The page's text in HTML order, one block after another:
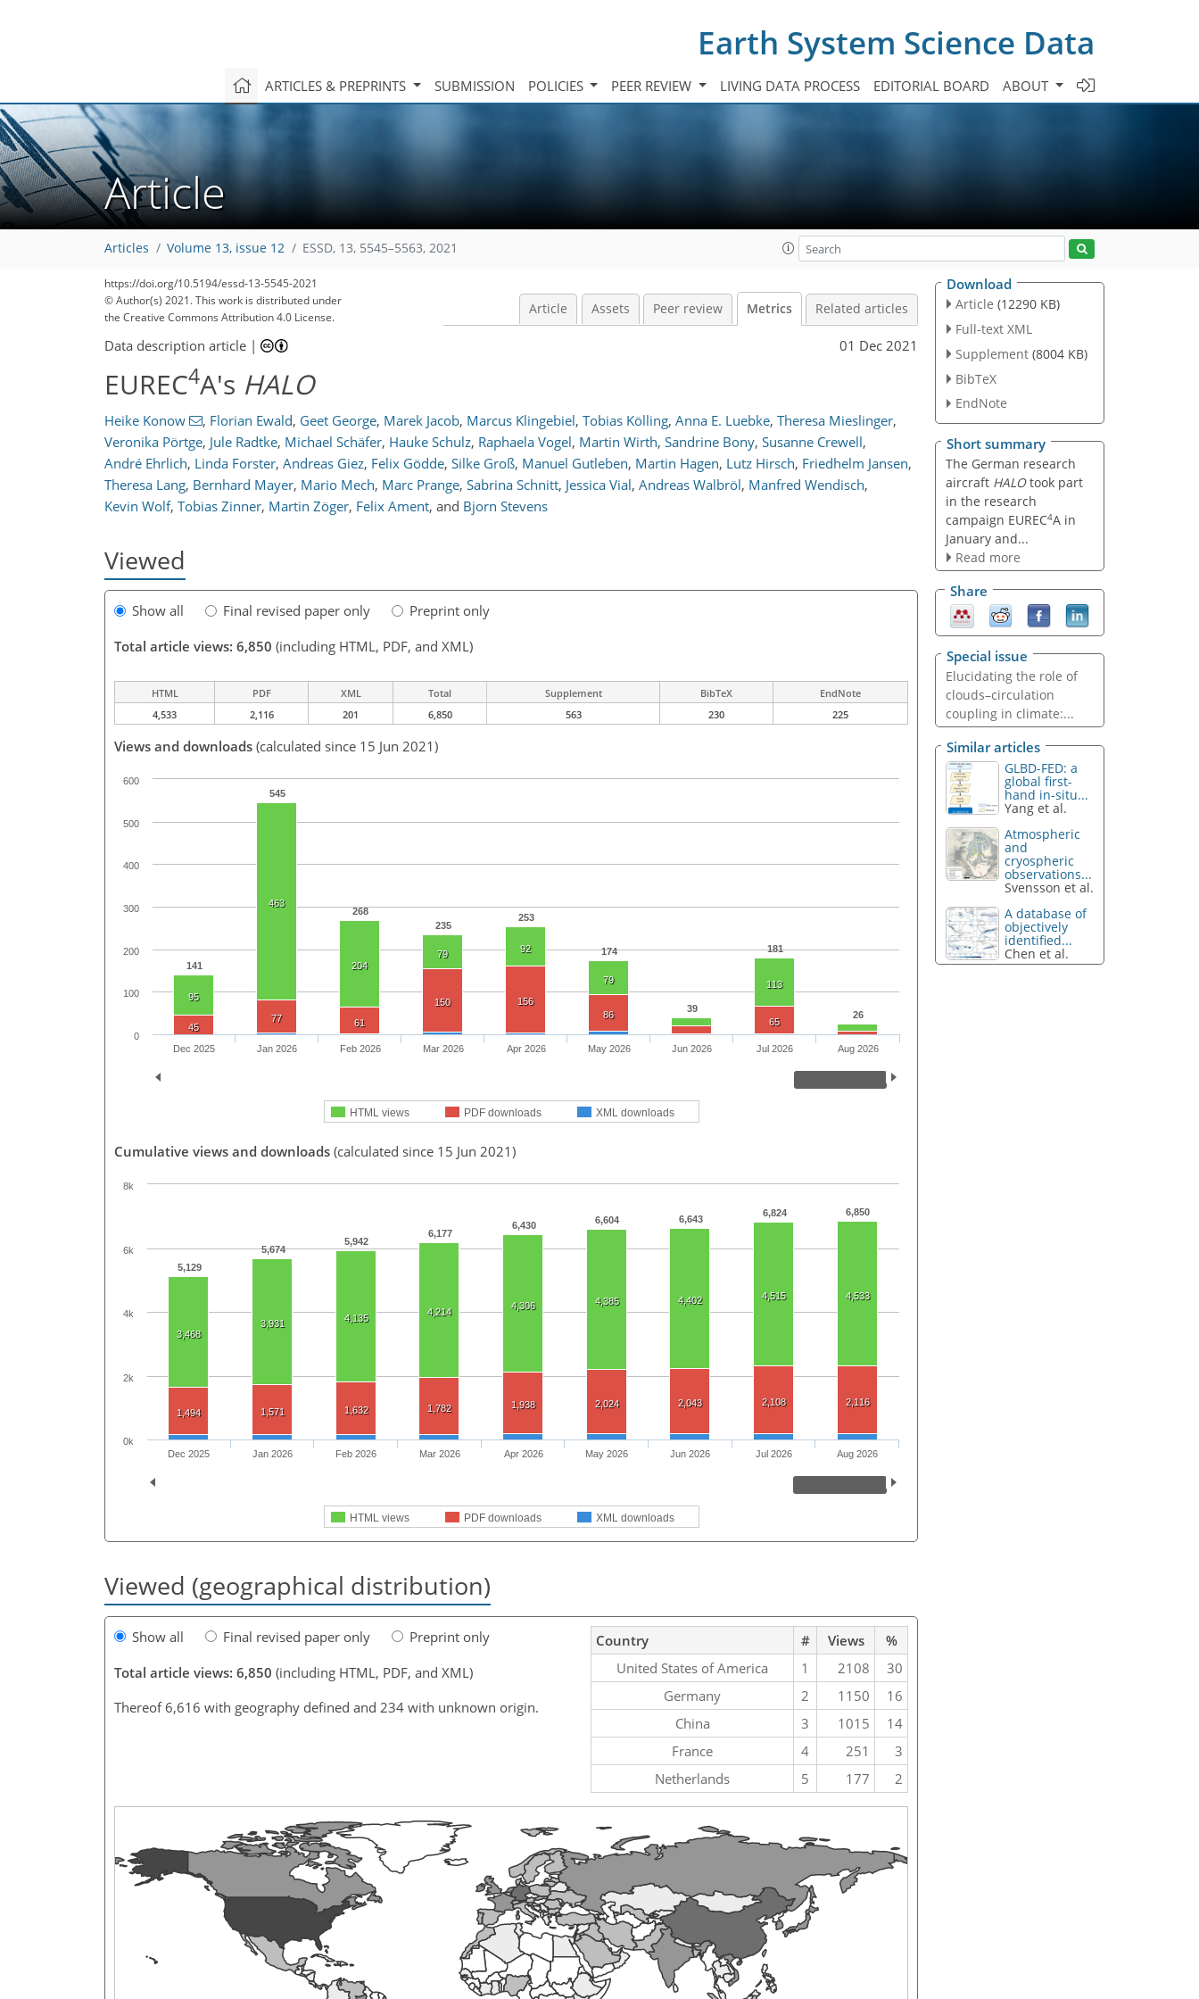
Earth System Science Data
ARTICLES & PREPRINTS SUBMISSION POLICIES PEER REVIEW LIVING DATA PROCESS EDITORIAL BOARD ABOUT
Article
Articles Volume 13, issue 12 ESSD, 13, 5545–5563, 2021
https://doi.org/10.5194/essd-13-5545-2021
© Author(s) 2021. This work is distributed under
the Creative Commons Attribution 4.0 License.
Article Assets Peer review Metrics Related articles
Data description article | 01 Dec 2021
EUREC4A's HALO
Heike Konow , Florian Ewald, Geet George, Marek Jacob, Marcus Klingebiel, Tobias Kölling, Anna E. Luebke, Theresa Mieslinger,
Veronika Pörtge, Jule Radtke, Michael Schäfer, Hauke Schulz, Raphaela Vogel, Martin Wirth, Sandrine Bony, Susanne Crewell,
André Ehrlich, Linda Forster, Andreas Giez, Felix Gödde, Silke Groß, Manuel Gutleben, Martin Hagen, Lutz Hirsch, Friedhelm Jansen,
Theresa Lang, Bernhard Mayer, Mario Mech, Marc Prange, Sabrina Schnitt, Jessica Vial, Andreas Walbröl, Manfred Wendisch,
Kevin Wolf, Tobias Zinner, Martin Zöger, Felix Ament, and Bjorn Stevens
Viewed
Show all Final revised paper only
Preprint only
Total article views: 6,850 (including HTML, PDF, and XML)
HTML PDF XML Total Supplement BibTeX
EndNote
4,533
2,116 201 6,850 563 230 225
Views and downloads (calculated since 15 Jun 2021)
141
545
268
235
253
174
39
181
26
95
463
204
79 92
79 113
45
77 61
150
156
86
65
HTML views PDF downloads XML downloads
Dec 2025 Jan 2026 Feb 2026 Mar 2026 Apr 2026 May 2026 Jun 2026 Jul 2026 Aug 2026
0
100
200
300
400
500
600
Cumulative views and downloads (calculated since 15 Jun 2021)
5,129
5,674
5,942
6,177
6,430 6,604 6,643
6,824 6,850
3,468
3,931 4,135
4,214
4,306 4,385 4,402 4,515 4,533
1,494 1,571 1,632 1,782 1,938 2,024 2,043 2,108 2,116
167
172
175
181
186
195
198
201
201
HTML views PDF downloads XML downloads
Dec 2025 Jan 2026 Feb 2026 Mar 2026 Apr 2026 May 2026 Jun 2026 Jul 2026 Aug 2026
0k
2k
4k
6k
8k
Viewed (geographical distribution)
Show all Final revised paper only
Preprint only
Total article views: 6,850 (including HTML, PDF, and XML)
Thereof 6,616 with geography defined and 234 with unknown origin.
Country # Views
%
United States of America
1 2108
30
Germany
2 1150
16
China
3 1015
14
France
4 251
3
Netherlands
5 177 2
Download
Article (12290 KB)
Full-text XML
Supplement (8004 KB)
BibTeX
EndNote
Short summary
The German research
aircraft HALOtook part
in the research
campaign EUREC4A in
January and...
Read more
Share
Special issue
Elucidating the role of
clouds–circulation
coupling in climate:...
Similar articles
GLBD-FED: a
global first-
hand in-situ...
Yang et al.
Atmospheric
and
cryospheric
observations...
Svensson et al.
A database of
objectively
identified...
Chen et al.